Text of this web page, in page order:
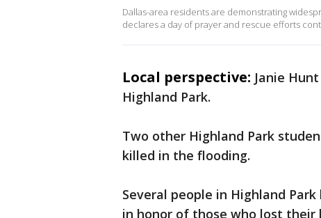
Dallas-area residents are demonstrating
declares a day of prayer and rescue efforts
Local perspective: Janie
Highland Park.
Two other Highland Park
killed in the flooding.
Several people in Highland
in honor of those who lost their